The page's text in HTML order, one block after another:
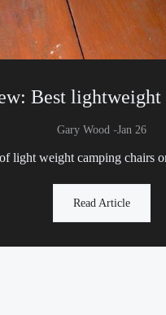
Best
Gary Wood -Jan 26
light weight camping chairs
Read Article